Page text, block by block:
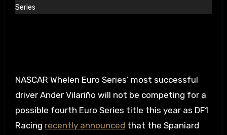
Series
NASCAR Whelen Euro Series’ most successful
driver Ander Vilariño will not be competing for a
possible fourth Euro Series title this year as DF1
Racing recently announced that the Spaniard